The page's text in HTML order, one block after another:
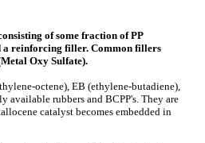
of some fraction of PP
a reinforcing filler. Common fillers
Oxy Sulfate).
octene), EB (ethylene-butadiene),
available rubbers and BCPP's. They are
catalyst becomes embedded in